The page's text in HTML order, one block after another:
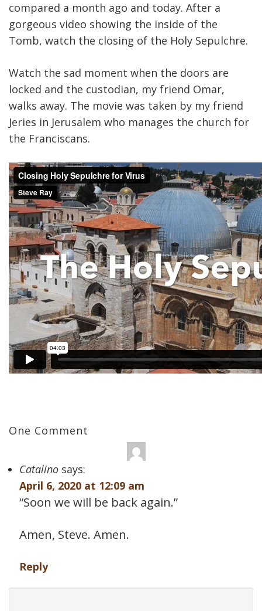
compared a month ago and today. After a
gorgeous video showing the inside of the
Tomb, watch the closing of the Holy Sepulchre.
Watch the sad moment when the doors are
locked and the custodian, my friend Omar,
walks away. The movie was taken by my friend
Jeries in Jerusalem who manages the church for
the Franciscans.
One Comment
Catalino says:
April 6, 2020 at 12:09 am
“Soon we will be back again.”
Amen, Steve. Amen.
Reply